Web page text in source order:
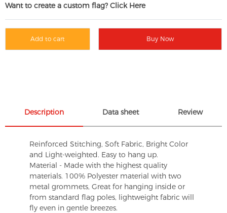
Want to create a custom flag? Click Here
Add to cart Buy Now
Description Data sheet Review
Reinforced Stitching, Soft Fabric, Bright Color
and Light-weighted. Easy to hang up.
Material - Made with the highest quality
materials. 100% Polyester material with two
metal grommets, Great for hanging inside or
from standard flag poles, lightweight fabric will
fly even in gentle breezes.